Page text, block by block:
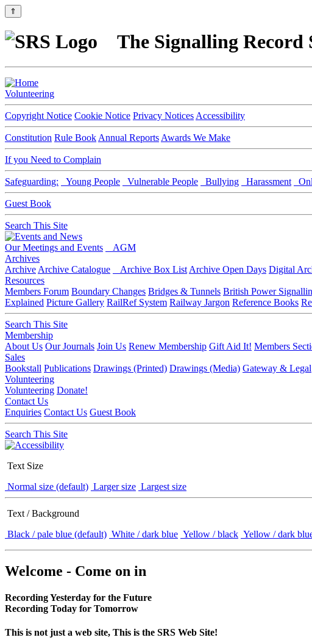
⇑
The Signalling Record
Volunteering
Copyright Notice Cookie Notice Privacy Notices Accessibility
Constitution Rule Book Annual Reports Awards We Make
If you Need to Complain
Safeguarding: Young People Vulnerable People Bullying Harassment
Guest Book
Search This Site
Our Meetings and Events
AGM
Archives
Archive Archive Catalogue Archive Box List Archive Open Days Digital
Resources
Members Forum Boundary Changes Bridges & Tunnels British Power
Explained Picture Gallery RailRef System Railway Jargon Reference Books
Search This Site
Membership
About Us Our Journals Join Us Renew Membership Gift Aid It! Members
Sales
Bookstall Publications Drawings (Printed) Drawings (Media) Gateway & Legal
Volunteering
Volunteering Donate!
Contact Us
Enquiries Contact Us Guest Book
Search This Site
Text Size
Normal size (default) Larger size Largest size
Text / Background
Black / pale blue (default) White / dark blue Yellow / black Yellow / dark
Welcome - Come on in
Recording Yesterday for the Future
Recording Today for Tomorrow
This is not just a web site, This is the SRS Web Site!